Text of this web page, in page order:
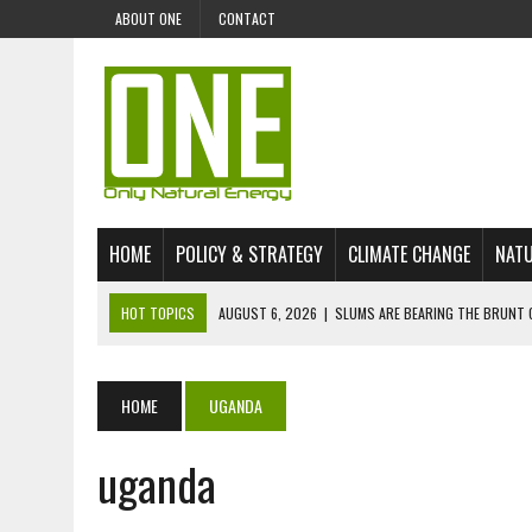
ABOUT ONE CONTACT
HOME POLICY & STRATEGY CLIMATE CHANGE
HOT TOPICS AUGUST 6, 2026 | SLUMS ARE BEARING THE
JULY 28, 2026 | ENVIRONMENTAL DEFENDERS REMAIN AMONG
JULY 23, 2026
JULY 1, 2026 | ENERGY STATUS IN UZBEKISTAN: OPPORTUNITIES,
HOME UGANDA
uganda